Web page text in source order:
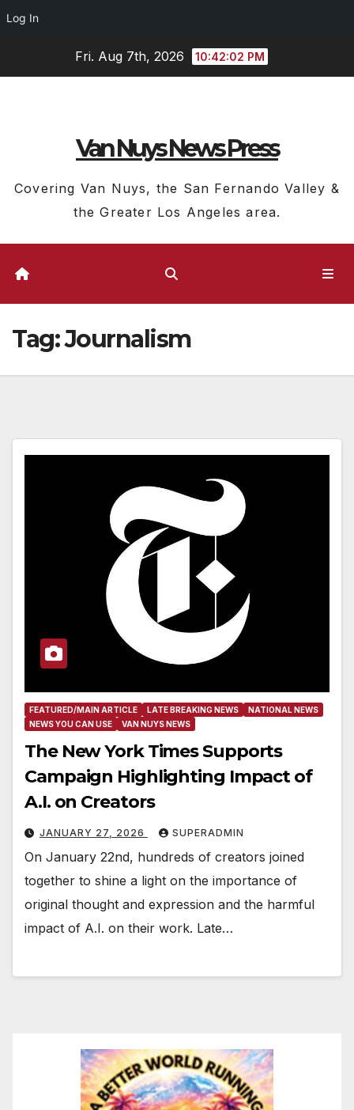
Log In
Fri. Aug 7th, 2026 10:42:02 PM
Van Nuys News Press
Covering Van Nuys, the San Fernando Valley &
the Greater Los Angeles area.
Tag:Journalism
FEATURED/MAIN ARTICLE LATE BREAKING NEWS
NATIONAL NEWS
NEWS YOU CAN USE
VAN NUYS NEWS
The New York Times Supports
Campaign Highlighting Impact of
A.I. on Creators
JANUARY 27, 2026 SUPERADMIN
On January 22nd, hundreds of creators joined
together to shine a light on the importance of
original thought and expression and the harmful
impact of A.I. on their work. Late…